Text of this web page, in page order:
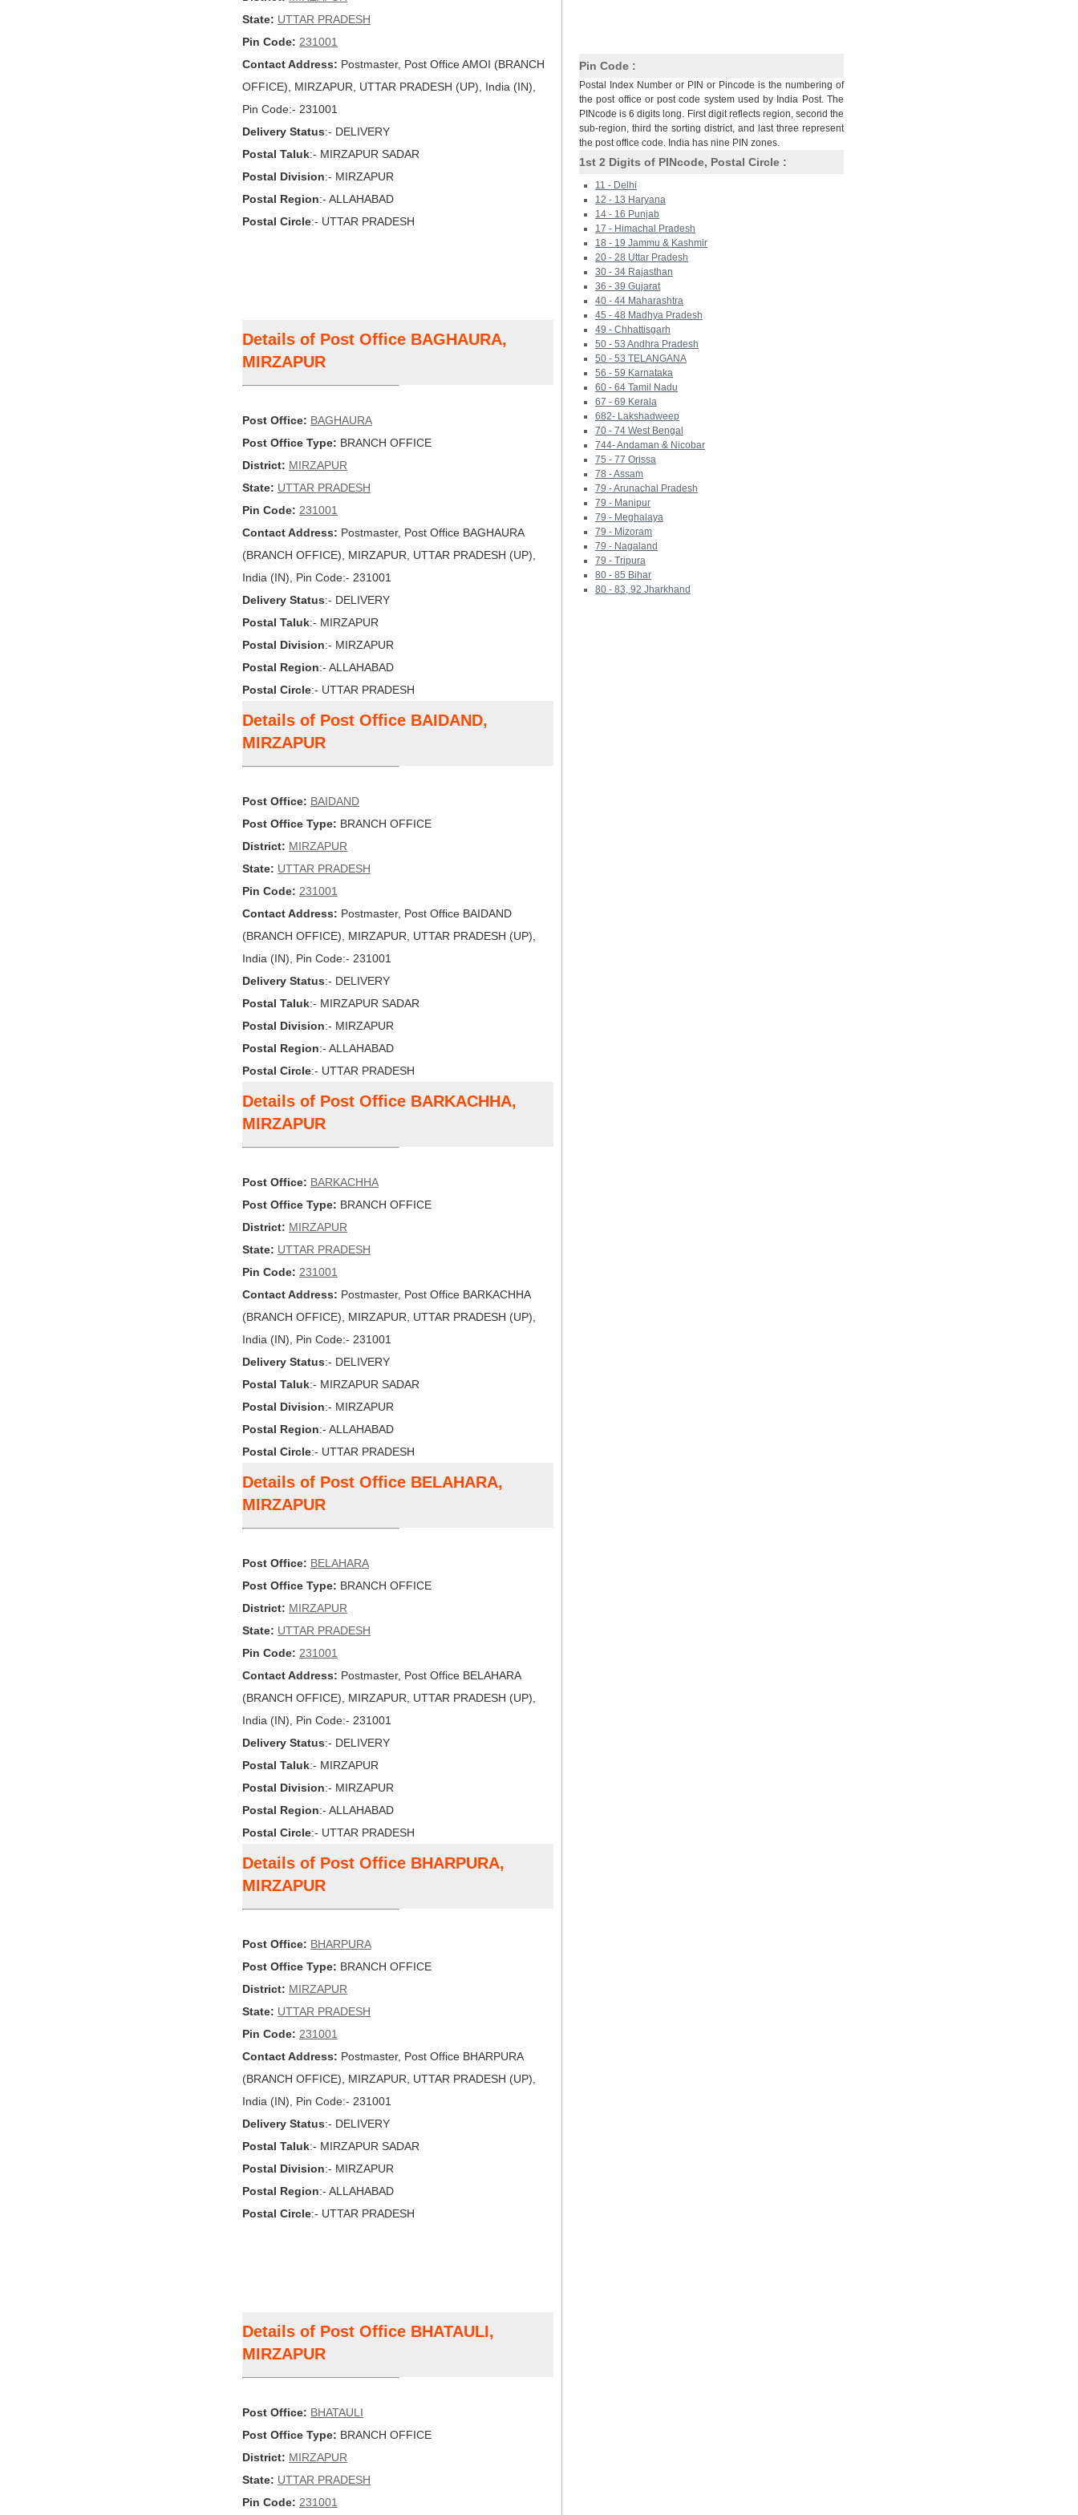
State: UTTAR PRADESH
Pin Code: 231001
Contact Address: Postmaster, Post Office AMOI (BRANCH
OFFICE), MIRZAPUR, UTTAR PRADESH (UP), India (IN),
Pin Code:- 231001
Delivery Status:- DELIVERY
Postal Taluk:- MIRZAPUR SADAR
Postal Division:- MIRZAPUR
Postal Region:- ALLAHABAD
Postal Circle:- UTTAR PRADESH
Details of Post Office BAGHAURA,
MIRZAPUR
Post Office: BAGHAURA
Post Office Type: BRANCH OFFICE
District: MIRZAPUR
State: UTTAR PRADESH
Pin Code: 231001
Contact Address: Postmaster, Post Office BAGHAURA
(BRANCH OFFICE), MIRZAPUR, UTTAR PRADESH (UP),
India (IN), Pin Code:- 231001
Delivery Status:- DELIVERY
Postal Taluk:- MIRZAPUR
Postal Division:- MIRZAPUR
Postal Region:- ALLAHABAD
Postal Circle:- UTTAR PRADESH
Details of Post Office BAIDAND,
MIRZAPUR
Post Office: BAIDAND
Post Office Type: BRANCH OFFICE
District: MIRZAPUR
State: UTTAR PRADESH
Pin Code: 231001
Contact Address: Postmaster, Post Office BAIDAND
(BRANCH OFFICE), MIRZAPUR, UTTAR PRADESH (UP),
India (IN), Pin Code:- 231001
Delivery Status:- DELIVERY
Postal Taluk:- MIRZAPUR SADAR
Postal Division:- MIRZAPUR
Postal Region:- ALLAHABAD
Postal Circle:- UTTAR PRADESH
Details of Post Office BARKACHHA,
MIRZAPUR
Post Office: BARKACHHA
Post Office Type: BRANCH OFFICE
District: MIRZAPUR
State: UTTAR PRADESH
Pin Code: 231001
Contact Address: Postmaster, Post Office BARKACHHA
(BRANCH OFFICE), MIRZAPUR, UTTAR PRADESH (UP),
India (IN), Pin Code:- 231001
Delivery Status:- DELIVERY
Postal Taluk:- MIRZAPUR SADAR
Postal Division:- MIRZAPUR
Postal Region:- ALLAHABAD
Postal Circle:- UTTAR PRADESH
Details of Post Office BELAHARA,
MIRZAPUR
Post Office: BELAHARA
Post Office Type: BRANCH OFFICE
District: MIRZAPUR
State: UTTAR PRADESH
Pin Code: 231001
Contact Address: Postmaster, Post Office BELAHARA
(BRANCH OFFICE), MIRZAPUR, UTTAR PRADESH (UP),
India (IN), Pin Code:- 231001
Delivery Status:- DELIVERY
Postal Taluk:- MIRZAPUR
Postal Division:- MIRZAPUR
Postal Region:- ALLAHABAD
Postal Circle:- UTTAR PRADESH
Details of Post Office BHARPURA,
MIRZAPUR
Post Office: BHARPURA
Post Office Type: BRANCH OFFICE
District: MIRZAPUR
State: UTTAR PRADESH
Pin Code: 231001
Contact Address: Postmaster, Post Office BHARPURA
(BRANCH OFFICE), MIRZAPUR, UTTAR PRADESH (UP),
India (IN), Pin Code:- 231001
Delivery Status:- DELIVERY
Postal Taluk:- MIRZAPUR SADAR
Postal Division:- MIRZAPUR
Postal Region:- ALLAHABAD
Postal Circle:- UTTAR PRADESH
Details of Post Office BHATAULI,
MIRZAPUR
Post Office: BHATAULI
Post Office Type: BRANCH OFFICE
District: MIRZAPUR
State: UTTAR PRADESH
Pin Code: 231001
Pin Code :
Postal Index Number or PIN or Pincode is the numbering of
the post office or post code system used by India Post. The
PINcode is 6 digits long. First digit reflects region, second the
sub-region, third the sorting district, and last three represent
the post office code. India has nine PIN zones.
1st 2 Digits of PINcode, Postal Circle :
11 - Delhi
12 - 13 Haryana
14 - 16 Punjab
17 - Himachal Pradesh
18 - 19 Jammu & Kashmir
20 - 28 Uttar Pradesh
30 - 34 Rajasthan
36 - 39 Gujarat
40 - 44 Maharashtra
45 - 48 Madhya Pradesh
49 - Chhattisgarh
50 - 53 Andhra Pradesh
50 - 53 TELANGANA
56 - 59 Karnataka
60 - 64 Tamil Nadu
67 - 69 Kerala
682- Lakshadweep
70 - 74 West Bengal
744- Andaman & Nicobar
75 - 77 Orissa
78 - Assam
79 - Arunachal Pradesh
79 - Manipur
79 - Meghalaya
79 - Mizoram
79 - Nagaland
79 - Tripura
80 - 85 Bihar
80 - 83, 92 Jharkhand